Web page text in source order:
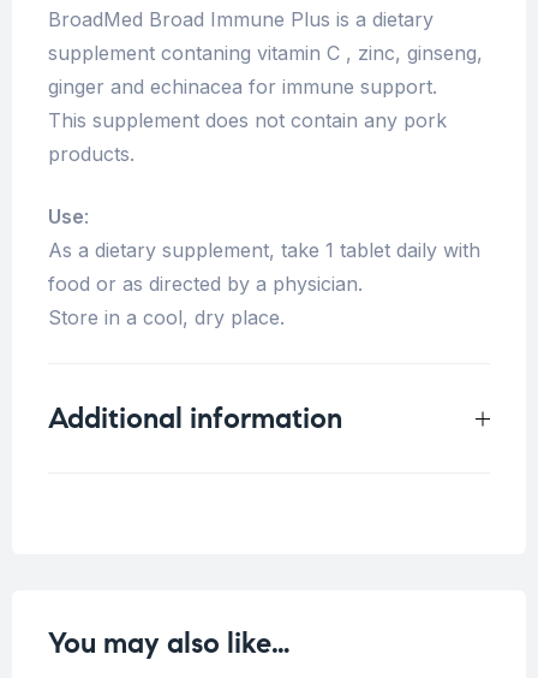
BroadMed Broad Immune Plus is a dietary
supplement contaning vitamin C , zinc, ginseng,
ginger and echinacea for immune support.
This supplement does not contain any pork
products.
Use:
As a dietary supplement, take 1 tablet daily with
food or as directed by a physician.
Store in a cool, dry place.
Additional information
You may also like…